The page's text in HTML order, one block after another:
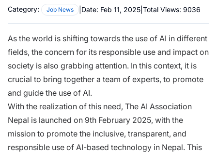
Category: Job News Date: Feb 11, 2025 Total Views: 9036
As the world is shifting towards the use of AI in different
fields, the concern for its responsible use and impact on
society is also grabbing attention. In this context, it is
crucial to bring together a team of experts, to promote
and guide the use of AI.
With the realization of this need, The AI Association
Nepal is launched on 9th February 2025, with the
mission to promote the inclusive, transparent, and
responsible use of AI-based technology in Nepal. This